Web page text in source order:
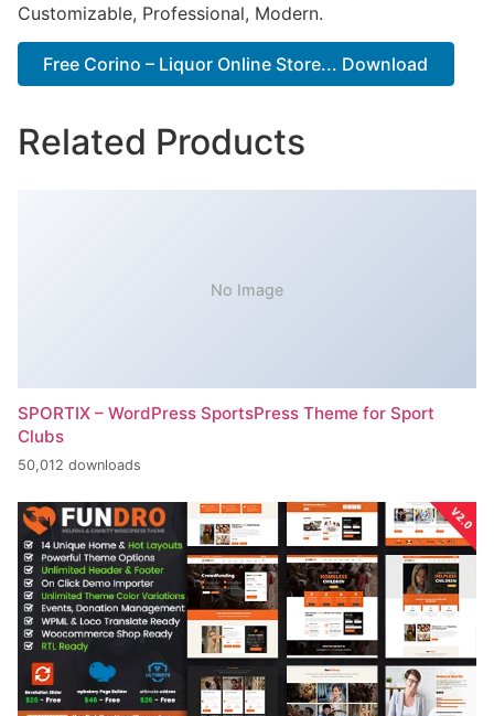
Customizable, Professional, Modern.
Free Corino – Liquor Online Store... Download
Related Products
No Image
SPORTIX – WordPress SportsPress Theme for Sport
Clubs
50,012 downloads